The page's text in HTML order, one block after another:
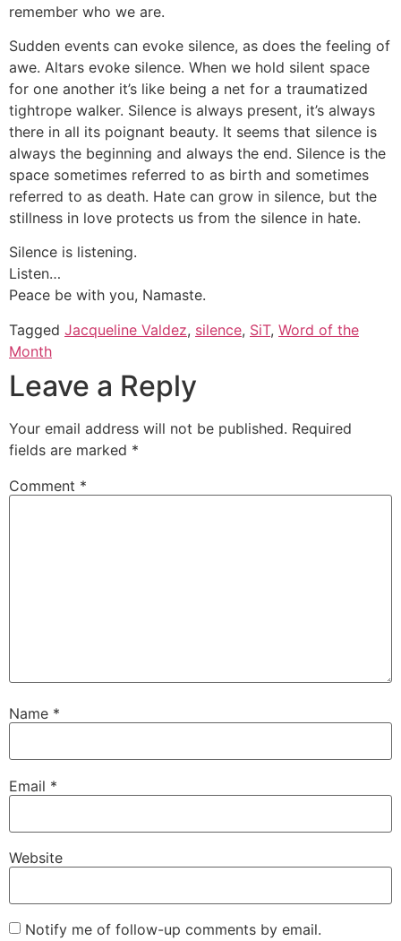
remember who we are.
Sudden events can evoke silence, as does the feeling of
awe. Altars evoke silence. When we hold silent space
for one another it’s like being a net for a traumatized
tightrope walker. Silence is always present, it’s always
there in all its poignant beauty. It seems that silence is
always the beginning and always the end. Silence is the
space sometimes referred to as birth and sometimes
referred to as death. Hate can grow in silence, but the
stillness in love protects us from the silence in hate.
Silence is listening.
Listen…
Peace be with you, Namaste.
Tagged Jacqueline Valdez, silence, SiT, Word of the
Month
Leave a Reply
Your email address will not be published. Required
fields are marked *
Comment *
Name *
Email *
Website
Notify me of follow-up comments by email.